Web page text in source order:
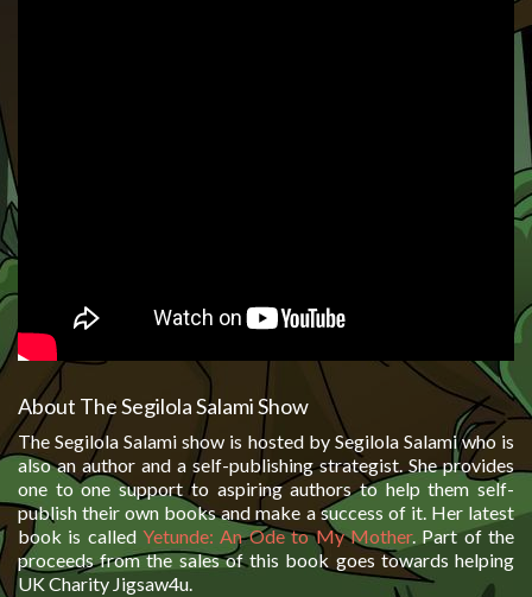
About The Segilola Salami Show
The Segilola Salami show is hosted by Segilola Salami who is
also an author and a self-publishing strategist. She provides
one to one support to aspiring authors to help them self-
publish their own books and make a success of it. Her latest
book is calledYetunde: An Ode to My Mother. Part of the
proceeds from the sales of this book goes towards helping
UK Charity Jigsaw4u.